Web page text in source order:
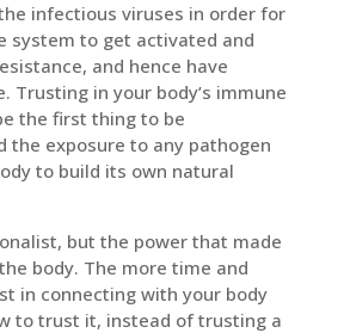
infectious viruses in order for
system to get activated and
and hence have
Trusting in your body’s immune
the first thing to be
the exposure to any pathogen
to build its own natural
but the power that made
body. The more time and
in connecting with your body
to trust it, instead of trusting a